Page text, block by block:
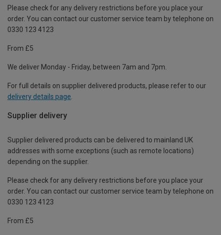
Please check for any delivery restrictions before you place your
order. You can contact our customer service team by telephone on
0330 123 4123
From £5
We deliver Monday - Friday, between 7am and 7pm.
For full details on supplier delivered products, please refer to our
delivery details page
Supplier delivery
Supplier delivered products can be delivered to mainland UK
addresses with some exceptions (such as remote locations)
depending on the supplier.
Please check for any delivery restrictions before you place your
order. You can contact our customer service team by telephone on
0330 123 4123
From £5